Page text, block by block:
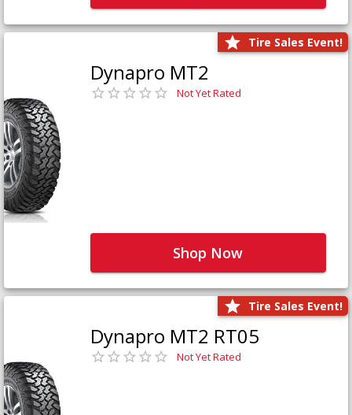
Tire Sales Event!
Dynapro MT2
Not Yet Rated
Shop Now
Tire Sales Event!
Dynapro MT2 RT05
Not Yet Rated